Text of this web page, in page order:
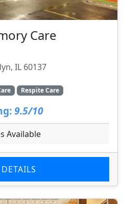
Care
IL 60137
Respite Care
9.5/10
Available